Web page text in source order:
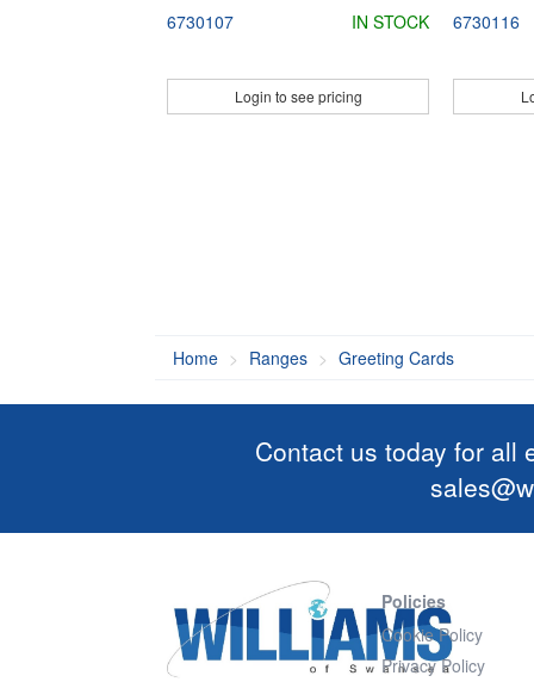
6730107
IN STOCK
Login to see pricing
6730116
Home Ranges Greeting Cards
Contact us today for all
Policies
Cookie Policy
Privacy Policy